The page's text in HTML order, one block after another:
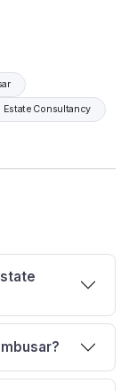
Estate Consultancy